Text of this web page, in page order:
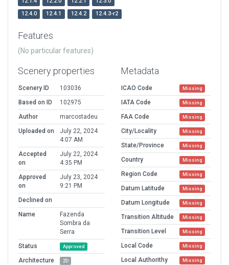
12.4.0
12.4.1 12.4.2 12.4.3-r2
Features
(No particular features)
Scenery properties
Scenery ID
103036
Based on ID
102975
Author
marcostadeu
Uploaded on
July 22, 2024
4:07 AM
Accepted
on
July 22, 2024
4:35 PM
Approved
on
July 23, 2024
9:21 PM
Declined on
Name
Fazenda
Sombra da
Serra
Status
Approved
Architecture 2D
Metadata
ICAO Code Missing
IATA Code Missing
FAA Code Missing
City/Locality Missing
State/Province Missing
Country Missing
Region Code Missing
Datum Latitude Missing
Datum Longitude Missing
Transition Altitude Missing
Transition Level Missing
Local Code Missing
Local Authorithy Missing